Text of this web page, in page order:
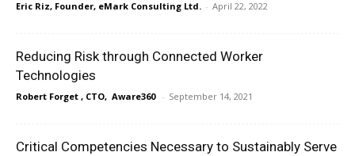
Eric Riz, Founder, eMark Consulting Ltd. - April 22, 2022
Reducing Risk through Connected Worker
Technologies
Robert Forget , CTO, Aware360 - September 14, 2021
Critical Competencies Necessary to Sustainably Serve